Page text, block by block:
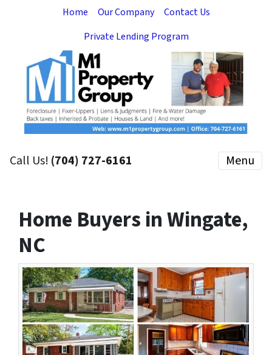
Home Our Company
Contact Us
Private Lending Program
Call Us! (704) 727-6161 Menu
Home Buyers in Wingate,
NC